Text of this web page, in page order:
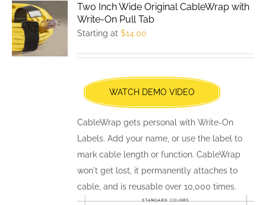
The
options
chosen
on
the
product
page
Two Inch Wide Original CableWrap with
Write-On Pull Tab
Starting at$14.00
WATCH DEMO VIDEO
CableWrap gets personal with Write-On
Labels. Add your name, or use the label to
mark cable length or function. CableWrap
won't get lost, it permanently attaches to
cable, and is reusable over 10,000 times.